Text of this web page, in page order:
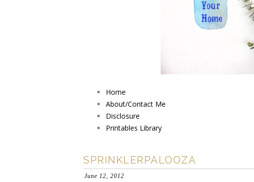
Home
About/Contact Me
Disclosure
Printables Library
SPRINKLERPALOOZA
June 12, 2012